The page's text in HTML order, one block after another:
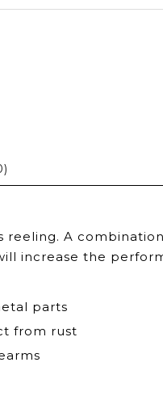
reeling. A
increase the
parts
from rust